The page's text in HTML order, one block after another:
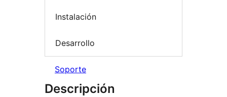
Instalación
Desarrollo
Soporte
Descripción